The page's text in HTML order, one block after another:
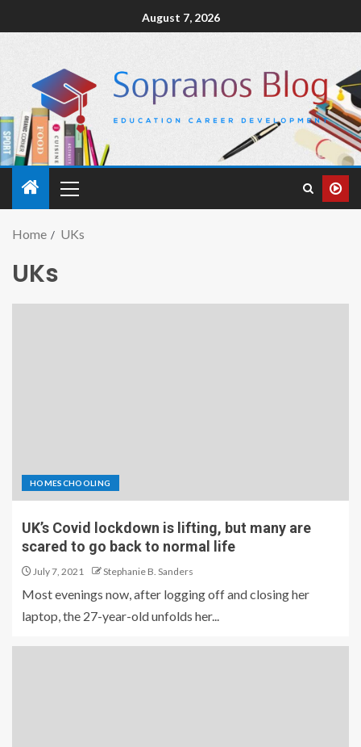
August 7, 2026
Home UKs
UKs
HOMESCHOOLING
UK’s Covid lockdown is lifting, but many are
scared to go back to normal life
July 7, 2021 Stephanie B. Sanders
Most evenings now, after logging off and closing her
laptop, the 27-year-old unfolds her...